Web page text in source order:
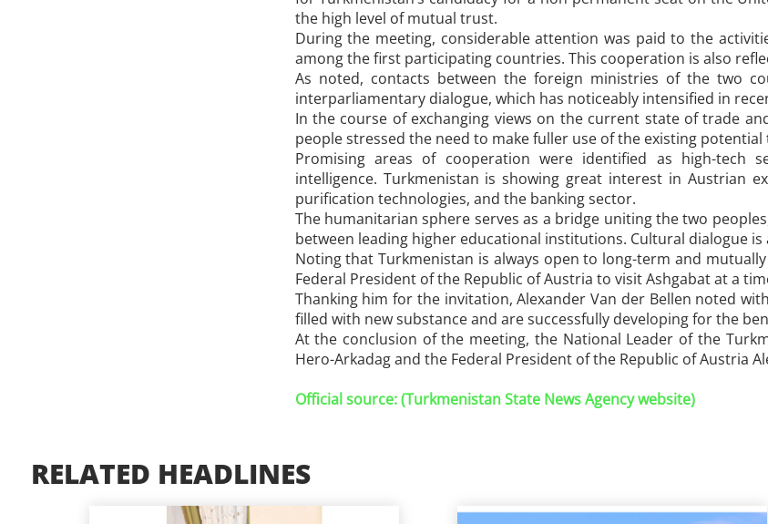
the high level of mutual trust.
During the meeting, considerable attention was paid to the
among the first participating countries. This cooperation is also
As noted, contacts between the foreign ministries of the two
interparliamentary dialogue, which has noticeably intensified in
In the course of exchanging views on the current state of trade
people stressed the need to make fuller use of the existing
Promising areas of cooperation were identified as high-tech
intelligence. Turkmenistan is showing great interest in Austrian
purification technologies, and the banking sector.
The humanitarian sphere serves as a bridge uniting the two
between leading higher educational institutions. Cultural dialogue is
Noting that Turkmenistan is always open to long-term and
Federal President of the Republic of Austria to visit Ashgabat at a
Thanking him for the invitation, Alexander Van der Bellen noted
filled with new substance and are successfully developing for the
At the conclusion of the meeting, the National Leader of the
Hero-Arkadag and the Federal President of the Republic of Austria
Official source: (Turkmenistan State News Agency website)
RELATED HEADLINES